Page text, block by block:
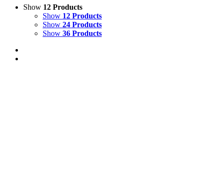
Show 12 Products
Show 12 Products
Show 24 Products
Show 36 Products